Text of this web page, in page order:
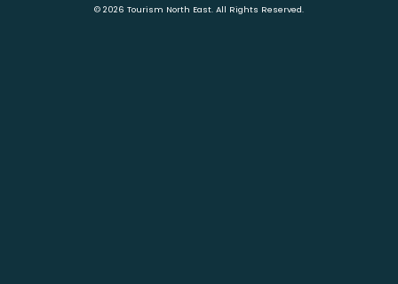
© 2026 Tourism North East. All Rights Reserved.